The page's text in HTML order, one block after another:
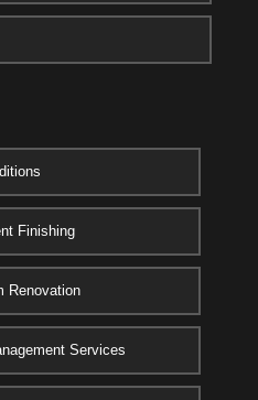
Finishing
Renovation
Services